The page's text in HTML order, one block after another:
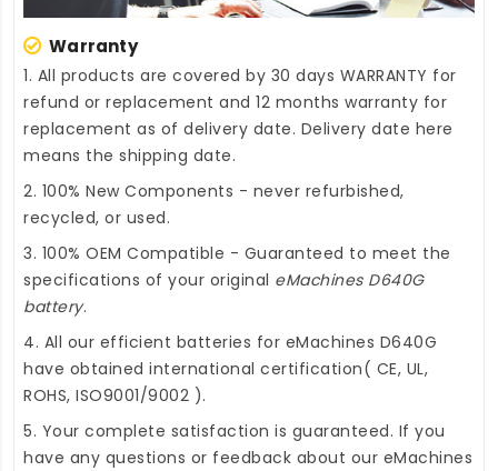
Warranty
1. All products are covered by 30 days WARRANTY for
refund or replacement and 12 months warranty for
replacement as of delivery date. Delivery date here
means the shipping date.
2. 100% New Components - never refurbished,
recycled, or used.
3. 100% OEM Compatible - Guaranteed to meet the
specifications of your original eMachines D640G
battery.
4. All our efficient batteries for eMachines D640G
have obtained international certification( CE, UL,
ROHS, ISO9001/9002 ).
5. Your complete satisfaction is guaranteed. If you
have any questions or feedback about our eMachines